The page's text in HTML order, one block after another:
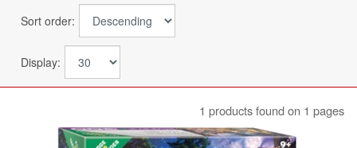
Sort order:
Display:
1 products found on 1 pages